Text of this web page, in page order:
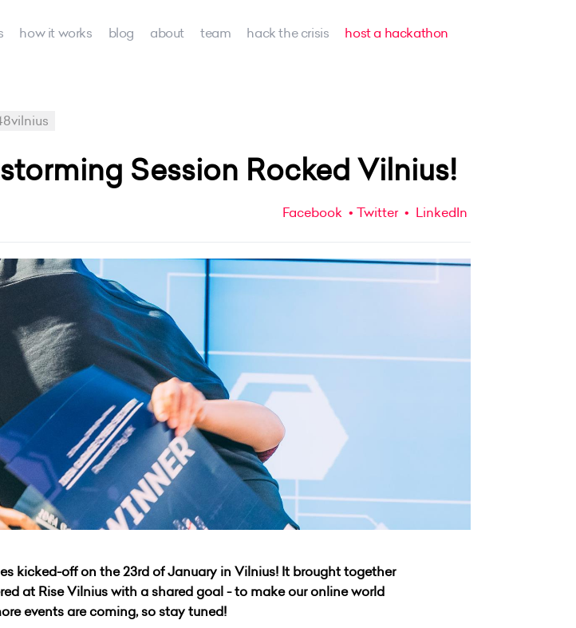
how it works blog about team hack the crisis host a hackathon
Session Rocked Vilnius!
Facebook Twitter LinkedIn
kicked-off on the 23rd of January in Vilnius! It brought together
at Rise Vilnius with a shared goal - to make our online world
events are coming, so stay tuned!